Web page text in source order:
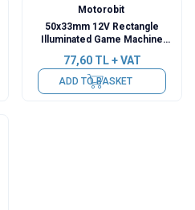
Motorobit
50x33mm 12V Rectangle
Illuminated Game Machine
77,60TL + VAT
ADD TO BASKET